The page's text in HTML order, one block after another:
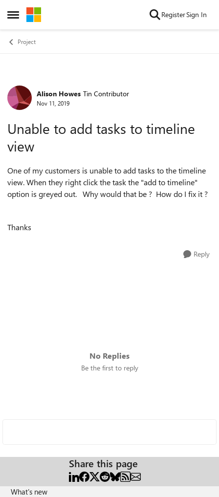
Open Side Menu
Skip to content RegisterSign In
Project
Forum Discussion
Alison Howes Tin Contributor
Nov 11, 2019
Unable to add tasks to timeline
view
One of my customers is unable to add tasks to the timeline
view. When they right click the task the "add to timeline"
option is greyed out. Why would that be ? How do I fix it ?
Thanks
Reply
No Replies
Be the first to reply
Share this page
What's new